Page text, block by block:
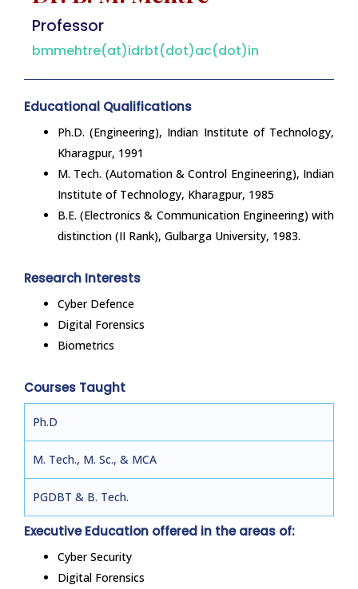
Professor
bmmehtre(at)idrbt(dot)ac(dot)in
Educational Qualifications
Ph.D. (Engineering), Indian Institute of Technology,
Kharagpur, 1991
M. Tech. (Automation & Control Engineering), Indian
Institute of Technology, Kharagpur, 1985
B.E. (Electronics & Communication Engineering) with
distinction (II Rank), Gulbarga University, 1983.
Research Interests
Cyber Defence
Digital Forensics
Biometrics
Courses Taught
Ph.D
M. Tech., M. Sc., & MCA
PGDBT & B. Tech.
Executive Education offered in the areas of:
Cyber Security
Digital Forensics